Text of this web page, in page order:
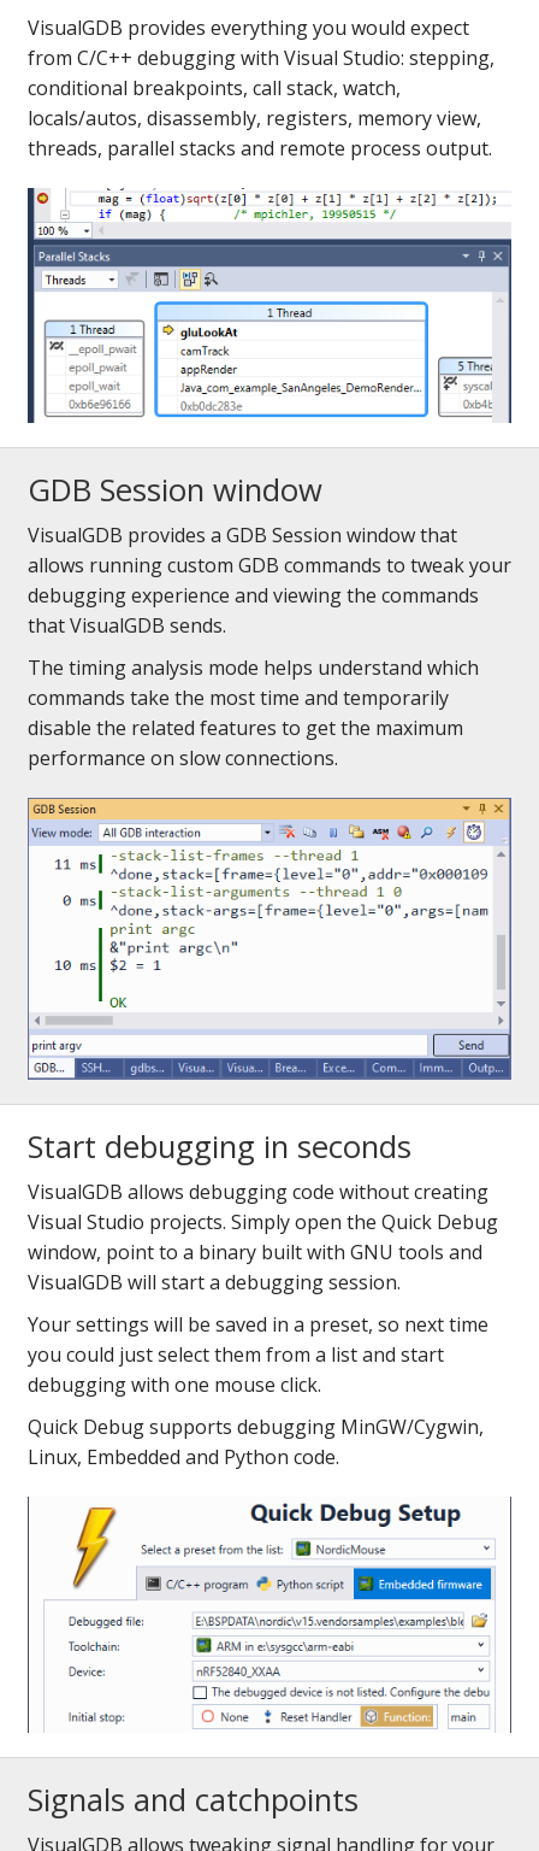
VisualGDB provides everything you would expect
from C/C++ debugging with Visual Studio: stepping,
conditional breakpoints, call stack, watch,
locals/autos, disassembly, registers, memory view,
threads, parallel stacks and remote process output.
GDB Session window
VisualGDB provides a GDB Session window that
allows running custom GDB commands to tweak your
debugging experience and viewing the commands
that VisualGDB sends.
The timing analysis mode helps understand which
commands take the most time and temporarily
disable the related features to get the maximum
performance on slow connections.
Start debugging in seconds
VisualGDB allows debugging code without creating
Visual Studio projects. Simply open the Quick Debug
window, point to a binary built with GNU tools and
VisualGDB will start a debugging session.
Your settings will be saved in a preset, so next time
you could just select them from a list and start
debugging with one mouse click.
Quick Debug supports debugging MinGW/Cygwin,
Linux, Embedded and Python code.
Signals and catchpoints
VisualGDB allows tweaking signal handling for your